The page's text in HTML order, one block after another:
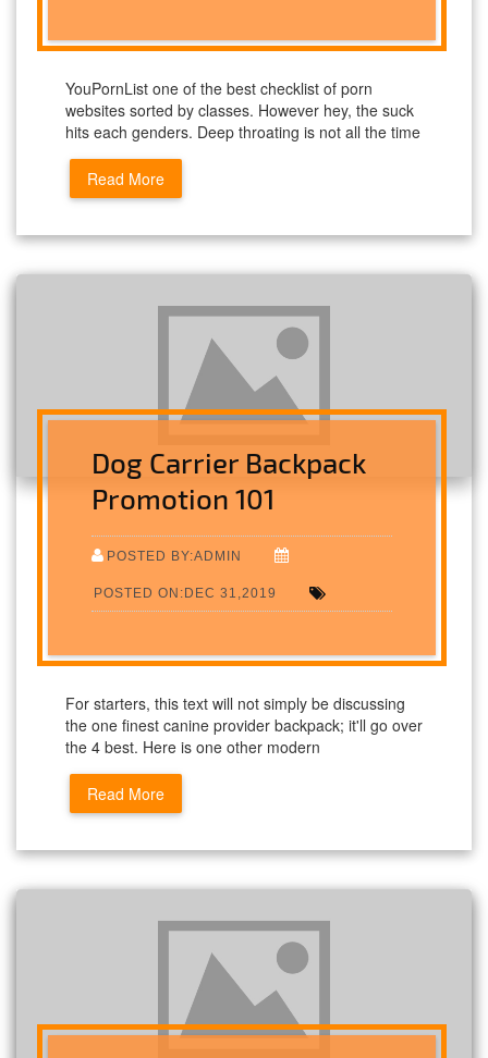
YouPornList one of the best checklist of porn
websites sorted by classes. However hey, the suck
hits each genders. Deep throating is not all the time
Read More
Dog Carrier Backpack
Promotion 101
POSTED BY:ADMIN
POSTED ON:DEC 31,2019
For starters, this text will not simply be discussing
the one finest canine provider backpack; it'll go over
the 4 best. Here is one other modern
Read More